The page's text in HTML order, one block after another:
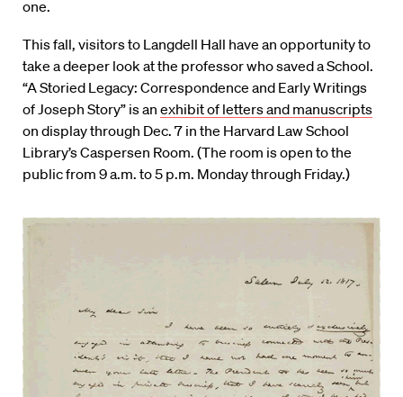
one.
This fall, visitors to Langdell Hall have an opportunity to
take a deeper look at the professor who saved a School.
“A Storied Legacy: Correspondence and Early Writings
of Joseph Story” is an exhibit of letters and manuscripts
on display through Dec. 7 in the Harvard Law School
Library’s Caspersen Room. (The room is open to the
public from 9 a.m. to 5 p.m. Monday through Friday.)